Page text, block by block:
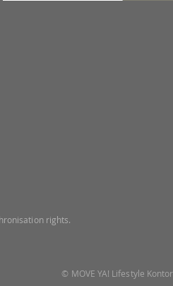
rights.
© MOVE YA! Lifestyle